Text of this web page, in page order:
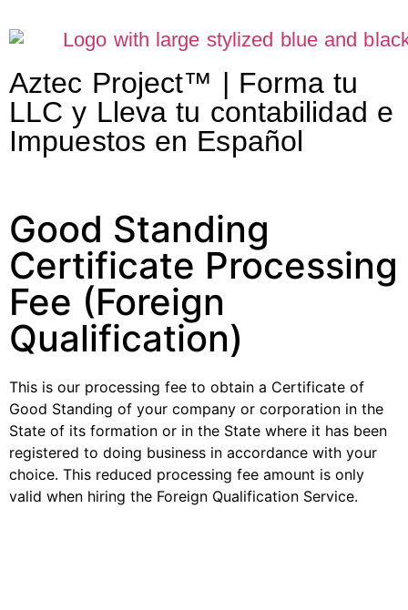
Aztec Project™ | Forma tu
LLC y Lleva tu contabilidad e
Impuestos en Español
Good Standing
Certificate Processing
Fee (Foreign
Qualification)
This is our processing fee to obtain a Certificate of
Good Standing of your company or corporation in the
State of its formation or in the State where it has been
registered to doing business in accordance with your
choice. This reduced processing fee amount is only
valid when hiring the Foreign Qualification Service.